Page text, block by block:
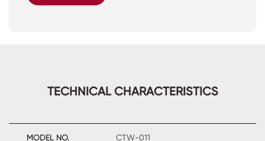
TECHNICAL CHARACTERISTICS
MODEL NO. CTW-011